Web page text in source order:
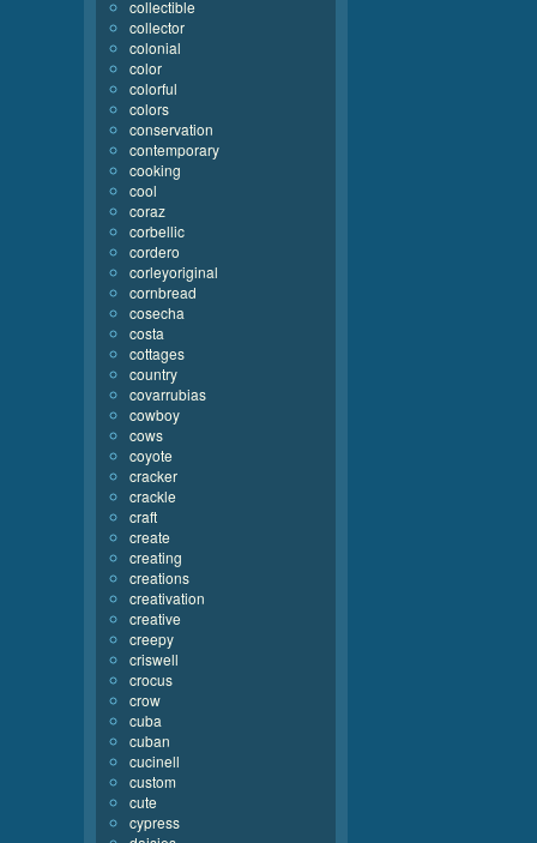
collectible
collector
colonial
color
colorful
colors
conservation
contemporary
cooking
cool
coraz
corbellic
cordero
corleyoriginal
cornbread
cosecha
costa
cottages
country
covarrubias
cowboy
cows
coyote
cracker
crackle
craft
create
creating
creations
creativation
creative
creepy
criswell
crocus
crow
cuba
cuban
cucinell
custom
cute
cypress